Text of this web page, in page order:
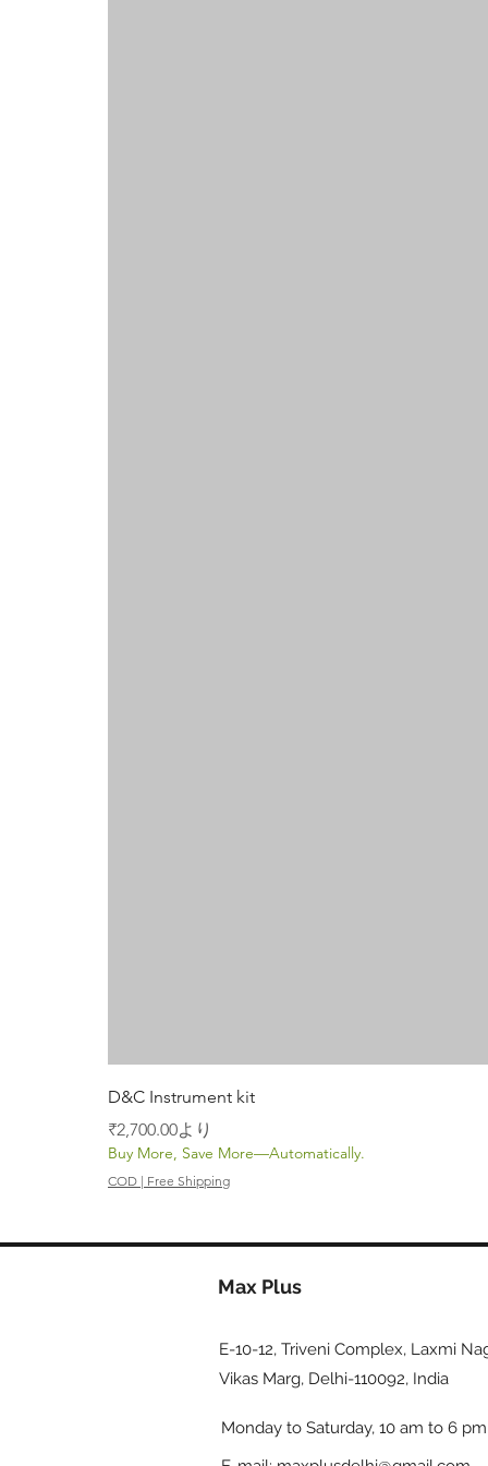
D&C Instrument kit
₹2,700.00より
セール価格
Buy More, Save More—Automatically.
COD | Free Shipping
Max Plus
E-10-12, Triveni Complex, Laxmi
Vikas Marg, Delhi-110092, India
Monday to Saturday, 10 am to 6 pm